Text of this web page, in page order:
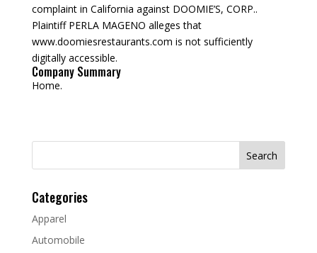
complaint in California against DOOMIE’S, CORP..
Plaintiff PERLA MAGENO alleges that
www.doomiesrestaurants.com is not sufficiently
digitally accessible.
Company Summary
Home.
Search
Categories
Apparel
Automobile